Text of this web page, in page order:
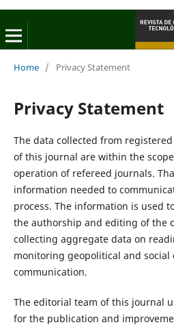
Home / Privacy Statement
Privacy Statement
The data collected from
of this journal are within the
operation of refereed journals.
information needed to
process. The information is used
the authorship and editing of the
collecting aggregate data on
monitoring geopolitical and social
communication.
The editorial team of this journal
for the publication and